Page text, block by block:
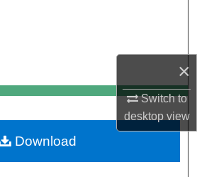
×
Switch to
desktopview
My Account
About
Network™
Download